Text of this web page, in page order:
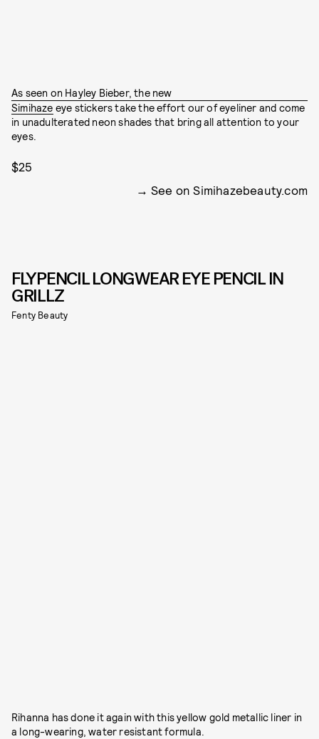
As seen on Hayley Bieber, the new
Simihaze eye stickers take the effort our of eyeliner and come
in unadulterated neon shades that bring all attention to your
eyes.
$25
See on Simihazebeauty.com
FLYPENCIL LONGWEAR EYE PENCIL IN
GRILLZ
Fenty Beauty
Rihanna has done it again with this yellow gold metallic liner in
a long-wearing, water resistant formula.